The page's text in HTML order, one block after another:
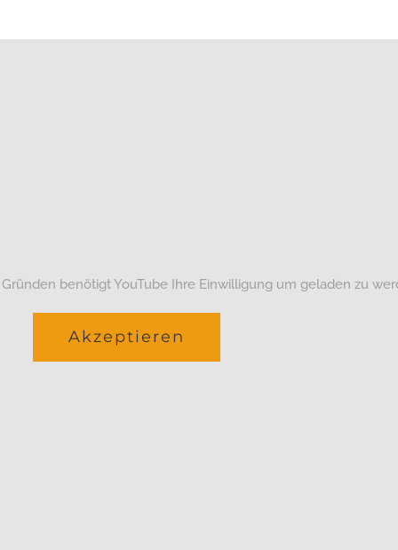
benötigt YouTube Ihre Einwilligung um geladen zu
Akzeptieren